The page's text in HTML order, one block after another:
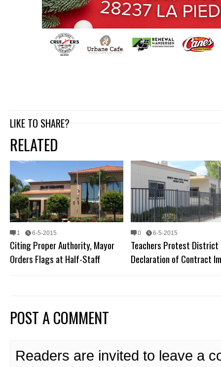
LIKE TO SHARE?
RELATED
1 6-5-2015
Citing Proper Authority, Mayor
Orders Flags at Half-Staff
0 6-5-2015
Teachers Protest District
Declaration of Contract
POST A COMMENT
Readers are invited to leave a